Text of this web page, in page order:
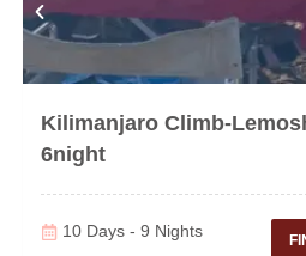
Kilimanjaro Climb-
6night
10 Days - 9 Nights